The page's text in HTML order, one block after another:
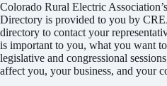
Colorado Rural Electric
Directory is provided to you by
directory to contact your
is important to you, what you want
legislative and congressional
affect you, your business, and your